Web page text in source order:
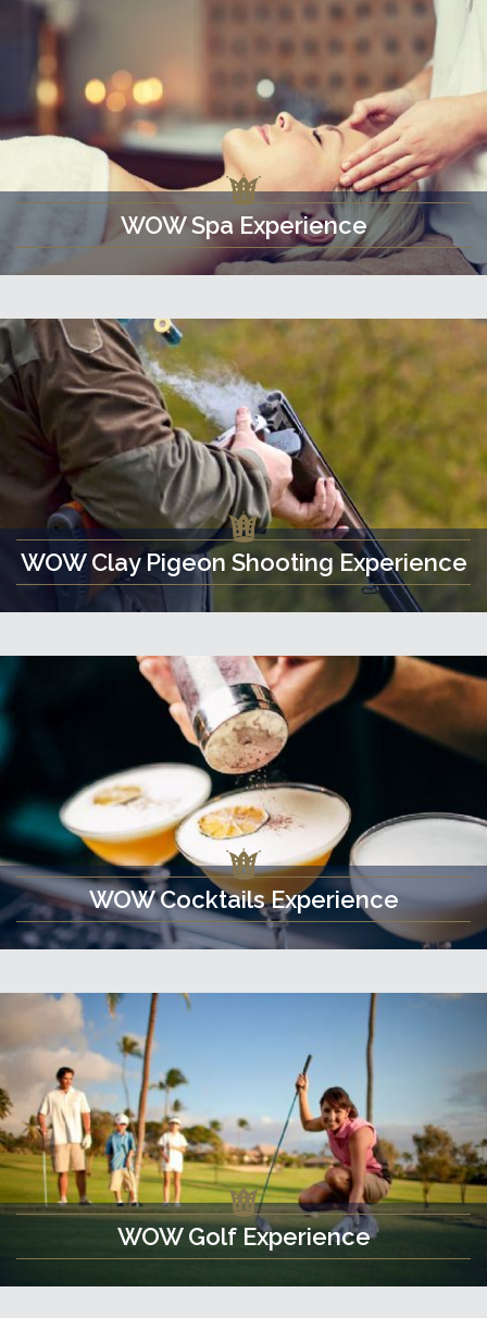
WOW Spa Experience
WOW Clay Pigeon Shooting Experience
WOW Cocktails Experience
WOW Golf Experience